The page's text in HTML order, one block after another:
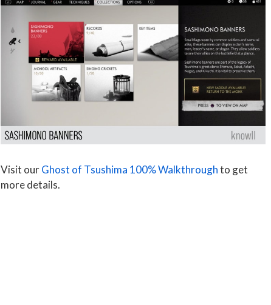
Visit ourGhost of Tsushima 100% Walkthroughto get
more details.